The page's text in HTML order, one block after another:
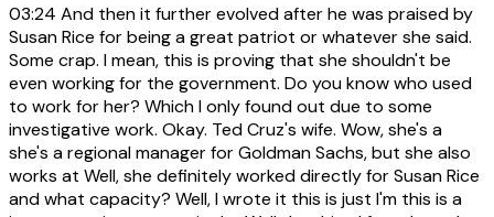
03:24 And then it further evolved after he was praised by
Susan Rice for being a great patriot or whatever she said.
Some crap. I mean, this is proving that she shouldn't be
even working for the government. Do you know who used
to work for her? Which I only found out due to some
investigative work. Okay. Ted Cruz's wife. Wow, she's a
she's a regional manager for Goldman Sachs, but she also
works at Well, she definitely worked directly for Susan Rice
and what capacity? Well, I wrote it this is just I'm this is a